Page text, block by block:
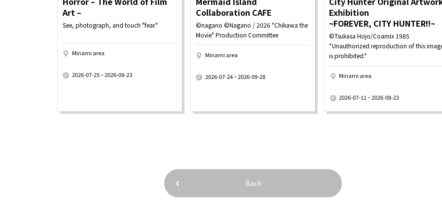
Art –
See, photograph, and touch "fear."
Minami area
2026-07-25 ~ 2026-08-23
Collaboration CAFE
©nagano ©Nagano / 2026 "Chikawa the
Movie" Production Committee
Minami area
2026-07-24 ~ 2026-09-28
Exhibition
~FOREVER, CITY HUNTER!!~
©Tsukasa Hojo/Coamix 1985
*Unauthorized reproduction of this
is prohibited.*
Minami area
2026-07-11 ~ 2026-08-23
Back